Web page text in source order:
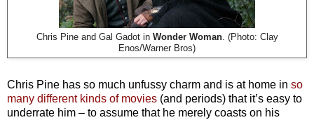
Chris Pine and Gal Gadot in Wonder Woman. (Photo: Clay
Enos/Warner Bros)
Chris Pine has so much unfussy charm and is at home in so
many different kinds of movies (and periods) that it’s easy to
underrate him – to assume that he merely coasts on his